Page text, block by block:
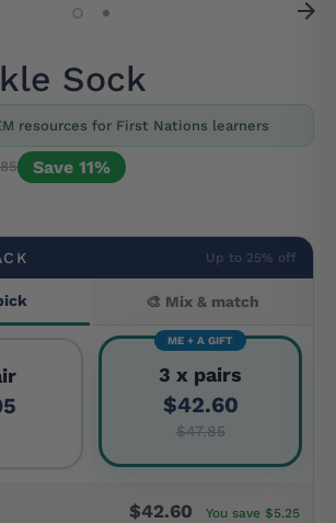
Sock
resources for First Nations learners
Save 11%
Up to 25% off
🎨 Mix & match
ME + A GIFT
3 x pairs
$42.60
$47.85
$42.60 You save $5.25